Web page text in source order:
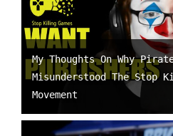
My Thoughts On Why
Misunderstood The Stop
Movement